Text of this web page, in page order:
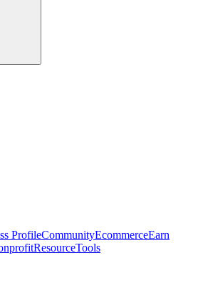
ProfileCommunityEcommerceEarn
ResourceTools